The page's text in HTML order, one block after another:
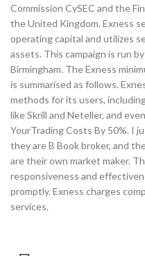
Commission CySEC and the
the United Kingdom. Exness
operating capital and utilizes
assets. This campaign is run
Birmingham. The Exness
is summarised as follows.
methods for its users,
like Skrill and Neteller, and
YourTrading Costs By 50%. I
they are B Book broker, and
are their own market maker.
responsiveness and
promptly. Exness charges
services.